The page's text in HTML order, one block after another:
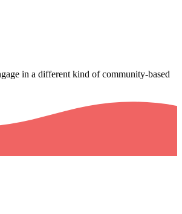
in a different kind of community-based